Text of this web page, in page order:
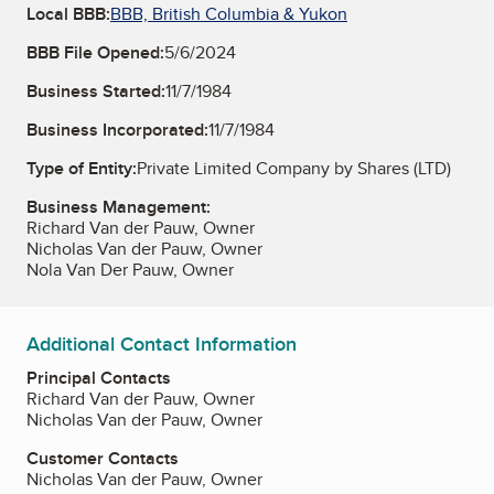
Local BBB:BBB, British Columbia & Yukon
BBB File Opened:5/6/2024
Business Started:11/7/1984
Business Incorporated:11/7/1984
Type of Entity:Private Limited Company by Shares (LTD)
Business Management:
Richard Van der Pauw, Owner
Nicholas Van der Pauw, Owner
Nola Van Der Pauw, Owner
Additional Contact Information
Principal Contacts
Richard Van der Pauw, Owner
Nicholas Van der Pauw, Owner
Customer Contacts
Nicholas Van der Pauw, Owner